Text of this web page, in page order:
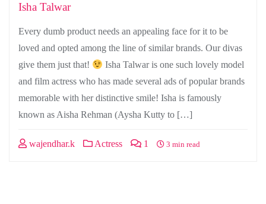
Isha Talwar
Every dumb product needs an appealing face for it to be
loved and opted among the line of similar brands. Our divas
give them just that!
Isha Talwar is one such lovely model
and film actress who has made several ads of popular brands
memorable with her distinctive smile! Isha is famously
known as Aisha Rehman (Aysha Kutty to […]
wajendhar.k Actress 1 3 min read